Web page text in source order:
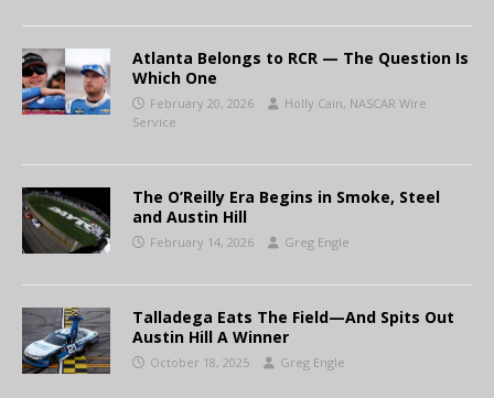
Atlanta Belongs to RCR — The Question Is
Which One
February 20, 2026
Holly Cain, NASCAR Wire
Service
The O’Reilly Era Begins in Smoke, Steel
and Austin Hill
February 14, 2026 Greg Engle
Talladega Eats The Field—And Spits Out
Austin Hill A Winner
October 18, 2025 Greg Engle